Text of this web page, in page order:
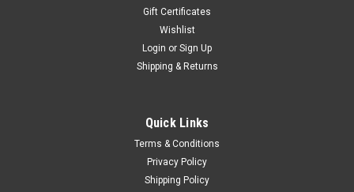
Gift Certificates
Wishlist
Login or Sign Up
Shipping & Returns
Quick Links
Terms & Conditions
Privacy Policy
Shipping Policy